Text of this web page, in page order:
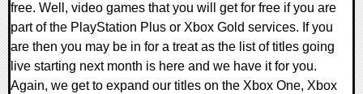
free. Well, video games that you will get for free if you are
part of the PlayStation Plus or Xbox Gold services. If you
are then you may be in for a treat as the list of titles going
live starting next month is here and we have it for you.
Again, we get to expand our titles on the Xbox One, Xbox